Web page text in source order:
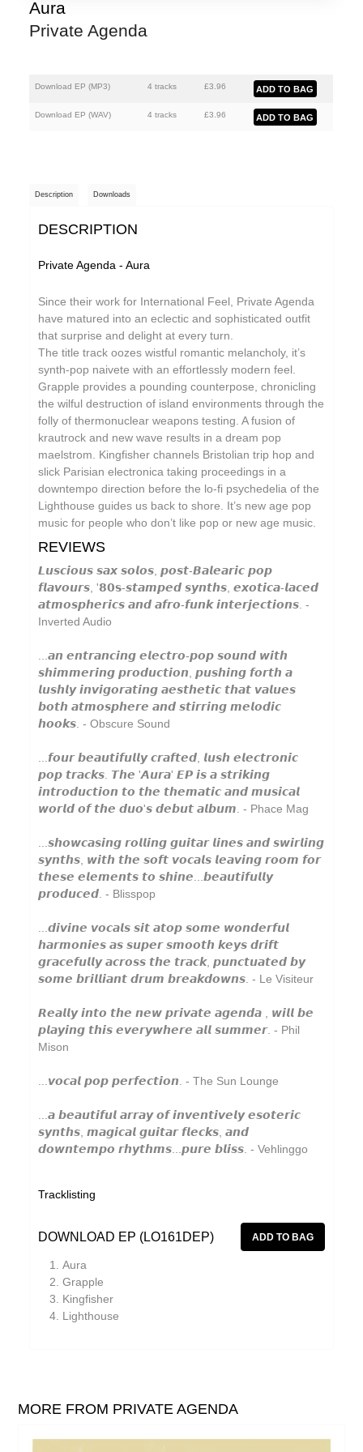
aus
Ben Butler & Mousepad
Benedicte Maurseth
Black Mustang
Body-San
Caroline Ross
The Chap
Circle Moon
Cool Maritime
Coral Sea
Cursor Miner
Dark Captain Light Captain
David Casper
David Harrow
Don Slepian
Ecovillage
Extra Life
Fischerspooner
Floating World Pictures
GaBLÈ
Grasscut
Green-House
Gutevolk
Haiku Salut
Hector Plimmer
Hi & Saberhägen
IKSRE
India Jordan
Jamael Dean
JD Emmanuel
Johan Agebjörn
Jonas Knutsson
Kaitlyn Aurelia Smith
Aura
Private Agenda
Download EP (MP3) 4 tracks £3.96
Download EP (WAV) 4 tracks £3.96
Description Downloads
DESCRIPTION
Private Agenda - Aura
Since their work for International Feel, Private Agenda
have matured into an eclectic and sophisticated outfit
that surprise and delight at every turn.
The title track oozes wistful romantic melancholy, it’s
synth-pop naivete with an effortlessly modern feel.
Grapple provides a pounding counterpose, chronicling
the wilful destruction of island environments through the
folly of thermonuclear weapons testing. A fusion of
krautrock and new wave results in a dream pop
maelstrom. Kingfisher channels Bristolian trip hop and
slick Parisian electronica taking proceedings in a
downtempo direction before the lo-fi psychedelia of the
Lighthouse guides us back to shore. It’s new age pop
music for people who don’t like pop or new age music.
REVIEWS
𝙇𝙪𝙨𝙘𝙞𝙤𝙪𝙨 𝙨𝙖𝙭 𝙨𝙤𝙡𝙤𝙨, 𝙥𝙤𝙨𝙩-𝘽𝙖𝙡𝙚𝙖𝙧𝙞𝙘 𝙥𝙤𝙥
𝙛𝙡𝙖𝙫𝙤𝙪𝙧𝙨, '𝟴𝟬𝘀-𝙨𝙩𝙖𝙢𝙥𝙚𝙙 𝙨𝙮𝙣𝙩𝙝𝙨, 𝙚𝙭𝙤𝙩𝙞𝙘𝙖-𝙡𝙖𝙘𝙚𝙙
𝙖𝙩𝙢𝙤𝙨𝙥𝙝𝙚𝙧𝙞𝙘𝙨 𝙖𝙣𝙙 𝙖𝙛𝙧𝙤-𝙛𝙪𝙣𝙠 𝙞𝙣𝙩𝙚𝙧𝙟𝙚𝙘𝙩𝙞𝙤𝙣𝙨. -
Inverted Audio
...𝙖𝙣 𝙚𝙣𝙩𝙧𝙖𝙣𝙘𝙞𝙣𝙜 𝙚𝙡𝙚𝙘𝙩𝙧𝙤-𝙥𝙤𝙥 𝙨𝙤𝙪𝙣𝙙 𝙬𝙞𝙩𝙝
𝙨𝙝𝙞𝙢𝙢𝙚𝙧𝙞𝙣𝙜 𝙥𝙧𝙤𝙙𝙪𝙘𝙩𝙞𝙤𝙣, 𝙥𝙪𝙨𝙝𝙞𝙣𝙜 𝙛𝙤𝙧𝙩𝙝 𝙖
𝙡𝙪𝙨𝙝𝙡𝙮 𝙞𝙣𝙫𝙞𝙜𝙤𝙧𝙖𝙩𝙞𝙣𝙜 𝙖𝙚𝙨𝙩𝙝𝙚𝙩𝙞𝙘 𝙩𝙝𝙖𝙩 𝙫𝙖𝙡𝙪𝙚𝙨
𝙗𝙤𝙩𝙝 𝙖𝙩𝙢𝙤𝙨𝙥𝙝𝙚𝙧𝙚 𝙖𝙣𝙙 𝙨𝙩𝙞𝙧𝙧𝙞𝙣𝙜 𝙢𝙚𝙡𝙤𝙙𝙞𝙘
𝙝𝙤𝙤𝙠𝙨. - Obscure Sound
...𝙛𝙤𝙪𝙧 𝙗𝙚𝙖𝙪𝙩𝙞𝙛𝙪𝙡𝙡𝙮 𝙘𝙧𝙖𝙛𝙩𝙚𝙙, 𝙡𝙪𝙨𝙝 𝙚𝙡𝙚𝙘𝙩𝙧𝙤𝙣𝙞𝙘
𝙥𝙤𝙥 𝙩𝙧𝙖𝙘𝙠𝙨. 𝙏𝙝𝙚 '𝘼𝙪𝙧𝙖' 𝙀𝙋 𝙞𝙨 𝙖 𝙨𝙩𝙧𝙞𝙠𝙞𝙣𝙜
𝙞𝙣𝙩𝙧𝙤𝙙𝙪𝙘𝙩𝙞𝙤𝙣 𝙩𝙤 𝙩𝙝𝙚 𝙩𝙝𝙚𝙢𝙖𝙩𝙞𝙘 𝙖𝙣𝙙 𝙢𝙪𝙨𝙞𝙘𝙖𝙡
𝙬𝙤𝙧𝙡𝙙 𝙤𝙛 𝙩𝙝𝙚 𝙙𝙪𝙤'𝙨 𝙙𝙚𝙗𝙪𝙩 𝙖𝙡𝙗𝙪𝙢. - Phace Mag
...𝙨𝙝𝙤𝙬𝙘𝙖𝙨𝙞𝙣𝙜 𝙧𝙤𝙡𝙡𝙞𝙣𝙜 𝙜𝙪𝙞𝙩𝙖𝙧 𝙡𝙞𝙣𝙚𝙨 𝙖𝙣𝙙 𝙨𝙬𝙞𝙧𝙡𝙞𝙣𝙜
𝙨𝙮𝙣𝙩𝙝𝙨, 𝙬𝙞𝙩𝙝 𝙩𝙝𝙚 𝙨𝙤𝙛𝙩 𝙫𝙤𝙘𝙖𝙡𝙨 𝙡𝙚𝙖𝙫𝙞𝙣𝙜 𝙧𝙤𝙤𝙢 𝙛𝙤𝙧
𝙩𝙝𝙚𝙨𝙚 𝙚𝙡𝙚𝙢𝙚𝙣𝙩𝙨 𝙩𝙤 𝙨𝙝𝙞𝙣𝙚...𝙗𝙚𝙖𝙪𝙩𝙞𝙛𝙪𝙡𝙡𝙮
𝙥𝙧𝙤𝙙𝙪𝙘𝙚𝙙. - Blisspop
...𝙙𝙞𝙫𝙞𝙣𝙚 𝙫𝙤𝙘𝙖𝙡𝙨 𝙨𝙞𝙩 𝙖𝙩𝙤𝙥 𝙨𝙤𝙢𝙚 𝙬𝙤𝙣𝙙𝙚𝙧𝙛𝙪𝙡
𝙝𝙖𝙧𝙢𝙤𝙣𝙞𝙚𝙨 𝙖𝙨 𝙨𝙪𝙥𝙚𝙧 𝙨𝙢𝙤𝙤𝙩𝙝 𝙠𝙚𝙮𝙨 𝙙𝙧𝙞𝙛𝙩
𝙜𝙧𝙖𝙘𝙚𝙛𝙪𝙡𝙡𝙮 𝙖𝙘𝙧𝙤𝙨𝙨 𝙩𝙝𝙚 𝙩𝙧𝙖𝙘𝙠, 𝙥𝙪𝙣𝙘𝙩𝙪𝙖𝙩𝙚𝙙 𝙗𝙮
𝙨𝙤𝙢𝙚 𝙗𝙧𝙞𝙡𝙡𝙞𝙖𝙣𝙩 𝙙𝙧𝙪𝙢 𝙗𝙧𝙚𝙖𝙠𝙙𝙤𝙬𝙣𝙨. - Le Visiteur
𝙍𝙚𝙖𝙡𝙡𝙮 𝙞𝙣𝙩𝙤 𝙩𝙝𝙚 𝙣𝙚𝙬 𝙥𝙧𝙞𝙫𝙖𝙩𝙚 𝙖𝙜𝙚𝙣𝙙𝙖 , 𝙬𝙞𝙡𝙡 𝙗𝙚
𝙥𝙡𝙖𝙮𝙞𝙣𝙜 𝙩𝙝𝙞𝙨 𝙚𝙫𝙚𝙧𝙮𝙬𝙝𝙚𝙧𝙚 𝙖𝙡𝙡 𝙨𝙪𝙢𝙢𝙚𝙧. - Phil
Mison
...𝙫𝙤𝙘𝙖𝙡 𝙥𝙤𝙥 𝙥𝙚𝙧𝙛𝙚𝙘𝙩𝙞𝙤𝙣. - The Sun Lounge
...𝙖 𝙗𝙚𝙖𝙪𝙩𝙞𝙛𝙪𝙡 𝙖𝙧𝙧𝙖𝙮 𝙤𝙛 𝙞𝙣𝙫𝙚𝙣𝙩𝙞𝙫𝙚𝙡𝙮 𝙚𝙨𝙤𝙩𝙚𝙧𝙞𝙘
𝙨𝙮𝙣𝙩𝙝𝙨, 𝙢𝙖𝙜𝙞𝙘𝙖𝙡 𝙜𝙪𝙞𝙩𝙖𝙧 𝙛𝙡𝙚𝙘𝙠𝙨, 𝙖𝙣𝙙
𝙙𝙤𝙬𝙣𝙩𝙚𝙢𝙥𝙤 𝙧𝙝𝙮𝙩𝙝𝙢𝙨...𝙥𝙪𝙧𝙚 𝙗𝙡𝙞𝙨𝙨. - Vehlinggo
Tracklisting
DOWNLOAD EP (LO161DEP)
Aura
Grapple
Kingfisher
Lighthouse
MORE FROM PRIVATE AGENDA